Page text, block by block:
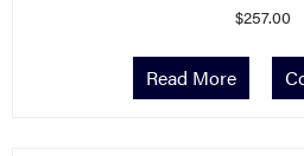
$257.00
Read More